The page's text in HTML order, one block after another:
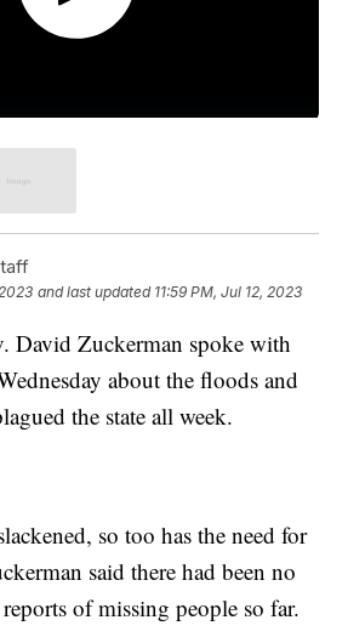
and last updated 11:59 PM, Jul 12, 2023
David Zuckerman spoke with
about the floods and
the state all week.
so too has the need for
said there had been no
of missing people so far.